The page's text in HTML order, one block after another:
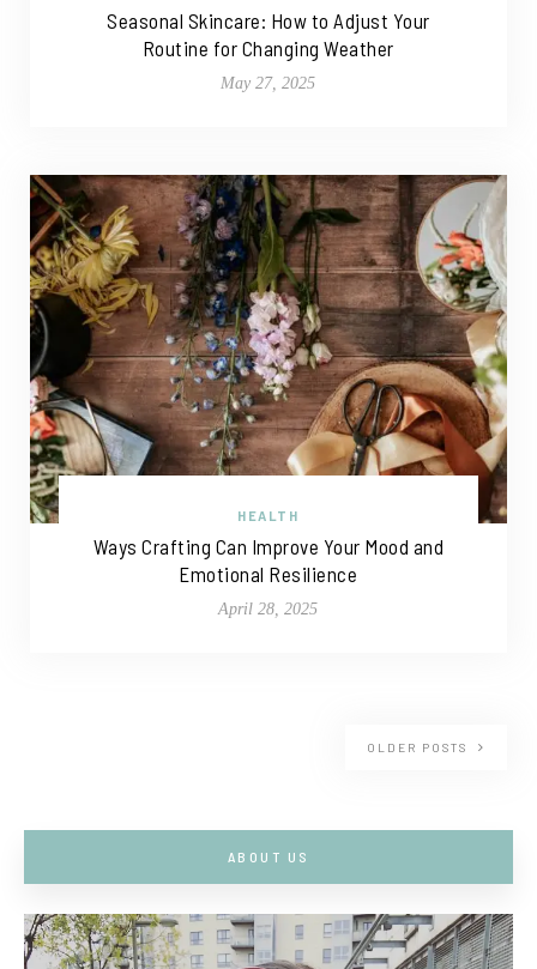
Seasonal Skincare: How to Adjust Your
Routine for Changing Weather
May 27, 2025
HEALTH
Ways Crafting Can Improve Your Mood and
Emotional Resilience
April 28, 2025
OLDER POSTS
ABOUT US